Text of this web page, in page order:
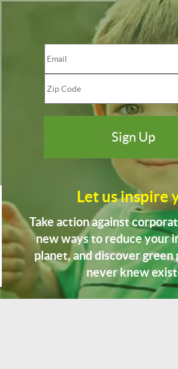
Let us inspire
Take action against
new ways to reduce your
planet, and discover
never knew